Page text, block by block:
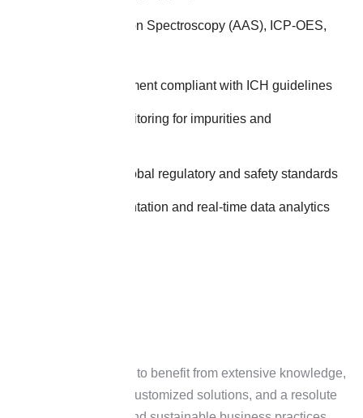
Atomic Absorption Spectroscopy (AAS), ICP-OES,
Stability assessment compliant with ICH guidelines
Continuous monitoring for impurities and
Adherence to global regulatory and safety standards
Robust documentation and real-time data analytics
Join hands with H&H to benefit from extensive knowledge,
creative leadership, customized solutions, and a resolute